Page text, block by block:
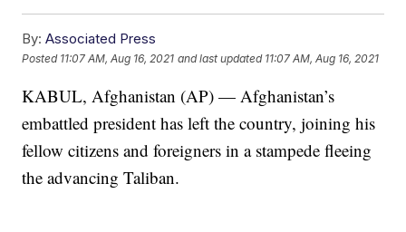
By: Associated Press
Posted 11:07 AM, Aug 16, 2021 and last updated 11:07 AM, Aug 16, 2021
KABUL, Afghanistan (AP) — Afghanistan’s
embattled president has left the country, joining his
fellow citizens and foreigners in a stampede fleeing
the advancing Taliban.